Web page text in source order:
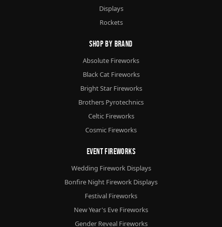
Displays
Rockets
Shop By Brand
Absolute Fireworks
Black Cat Fireworks
Bright Star Fireworks
Brothers Pyrotechnics
Celtic Fireworks
Cosmic Fireworks
Event Fireworks
Wedding Firework Displays
Bonfire Night Firework Displays
Festival Fireworks
New Year's Eve Fireworks
Gender Reveal Fireworks